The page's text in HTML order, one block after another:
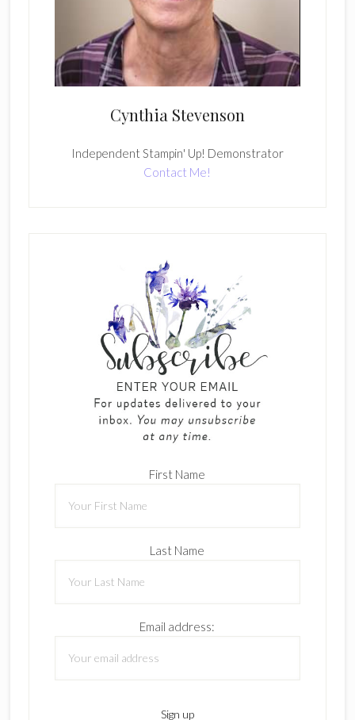
Cynthia Stevenson
Independent Stampin' Up! Demonstrator
Contact Me!
First Name
Last Name
Email address: